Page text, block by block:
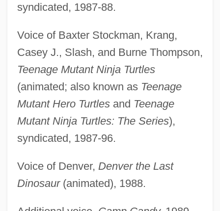
syndicated, 1987-88.
Voice of Baxter Stockman, Krang,
Casey J., Slash, and Burne Thompson,
Teenage Mutant Ninja Turtles
(animated; also known as Teenage
Mutant Hero Turtlesand Teenage
Mutant Ninja Turtles: The Series),
syndicated, 1987-96.
Voice of Denver, Denver the Last
Dinosaur(animated), 1988.